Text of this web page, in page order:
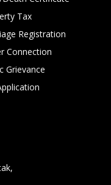
Tax
Registration
Connection
Grievance